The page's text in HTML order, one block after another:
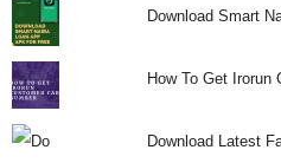
Download Smart
How To Get Irorun
Download Latest